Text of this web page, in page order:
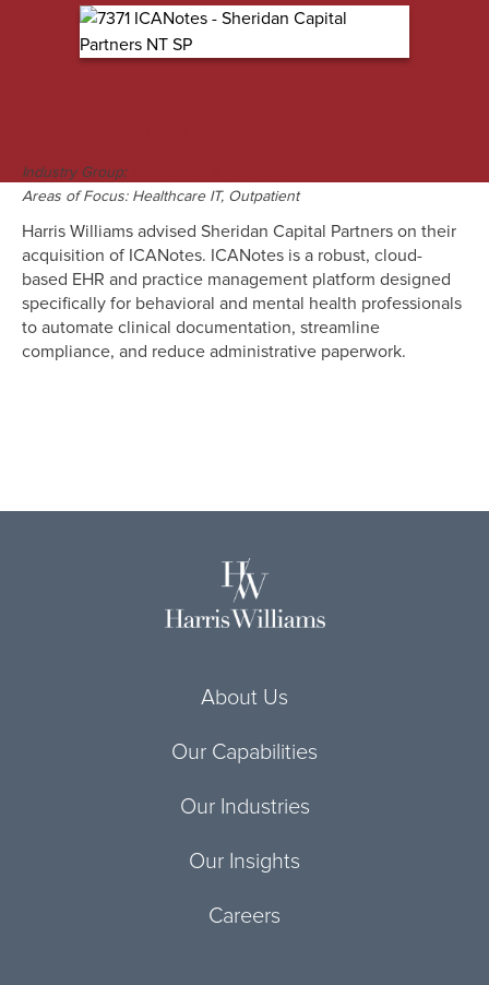
Industry Group:
Areas of Focus: Healthcare IT, Outpatient
Harris Williams advised Sheridan Capital Partners on their
acquisition of ICANotes. ICANotes is a robust, cloud-
based EHR and practice management platform designed
specifically for behavioral and mental health professionals
to automate clinical documentation, streamline
compliance, and reduce administrative paperwork.
About Us
Our Capabilities
Our Industries
Our Insights
Careers